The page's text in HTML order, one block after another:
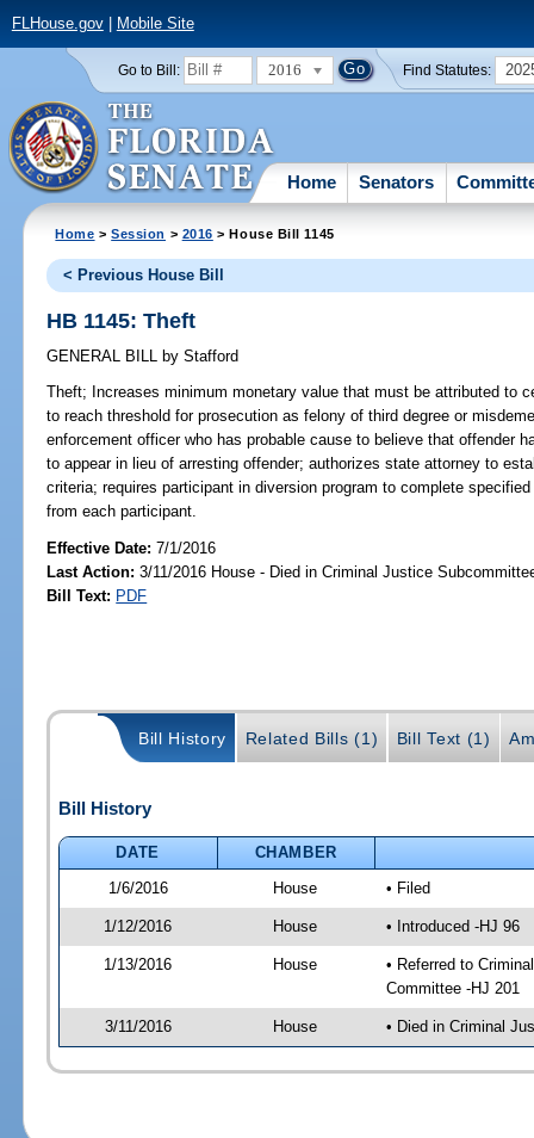
FLHouse.gov| Mobile Site
Go to Bill: 2016 Find Statutes:
Home Senators
Home >Session > 2016 > House Bill 1145
< Previous House Bill
HB 1145: Theft
GENERAL BILL by Stafford
Theft; Increases minimum monetary value that must be attributed to
to reach threshold for prosecution as felony of third degree or
enforcement officer who has probable cause to believe that offender
to appear in lieu of arresting offender; authorizes state attorney to
criteria; requires participant in diversion program to complete
from each participant.
Effective Date:7/1/2016
Last Action: 3/11/2016 House - Died in Criminal Justice
Bill Text: PDF
Bill History Related Bills (1) Bill Text (1)
Bill History
DATE
CHAMBER
1/6/2016
House • Filed
1/12/2016 House • Introduced -HJ 96
1/13/2016 House
• Referred to
Committee -HJ 201
3/11/2016 House • Died in Criminal